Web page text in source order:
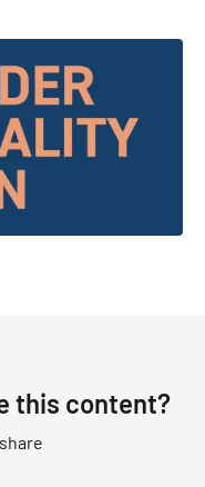
this content?